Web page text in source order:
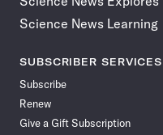
Science News Learning
SUBSCRIBER SERVICES
Subscribe
Renew
Give a Gift Subscription